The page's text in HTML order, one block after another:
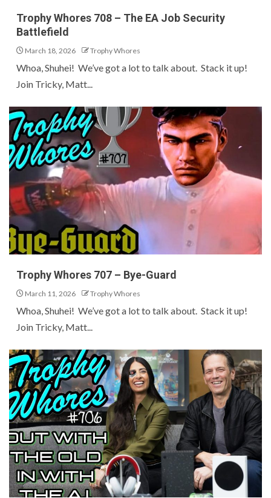
Trophy Whores 708 – The EA Job Security
Battlefield
March 18, 2026 Trophy Whores
Whoa, Shuhei! We’ve got a lot to talk about. Stack it up!
Join Tricky, Matt...
Trophy Whores 707 – Bye-Guard
March 11, 2026 Trophy Whores
Whoa, Shuhei! We’ve got a lot to talk about. Stack it up!
Join Tricky, Matt...